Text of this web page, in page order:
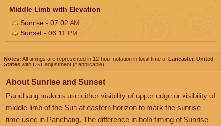
Middle Limb with Elevation
Sunrise - 07:02 AM
Sunset - 06:11 PM
Notes: All timings are represented in 12-hour notation in local time of Lancaster, United
States with DST adjustment (if applicable).
About Sunrise and Sunset
Panchang makers use either visibility of upper edge or visibility of
middle limb of the Sun at eastern horizon to mark the sunrise
time used in Panchang. The difference in both timing of Sunrise